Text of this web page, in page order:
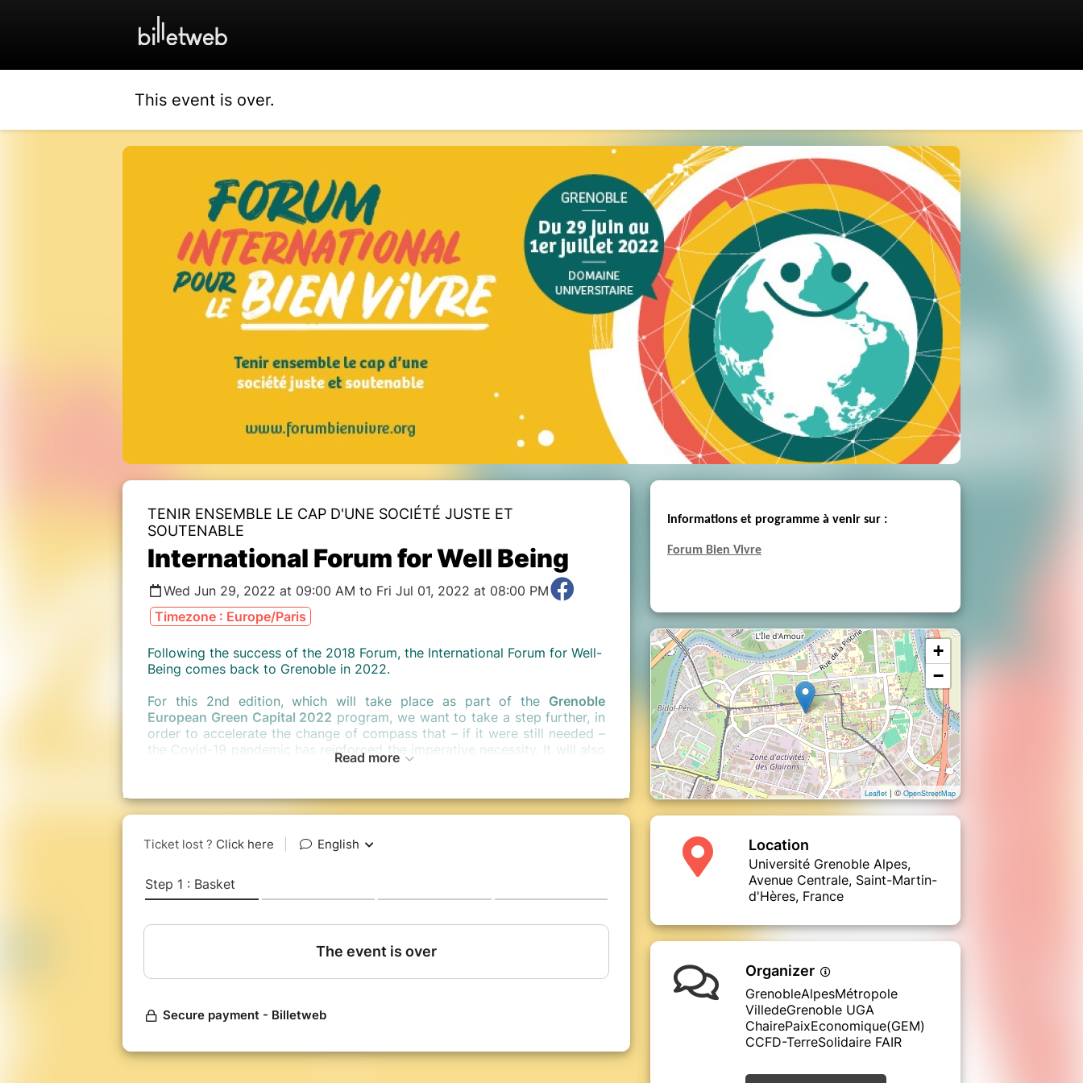
This event is over.
TENIR ENSEMBLE LE CAP D'UNE SOCIÉTÉ JUSTE ET
SOUTENABLE
International Forum for Well Being
Wed Jun 29, 2022 at 09:00 AM to Fri Jul 01, 2022 at 08:00 PM
Timezone : Europe/Paris
Following the success of the 2018 Forum, the International Forum for Well-
Being comes back to Grenoble in 2022.
For this 2nd edition, which will take place as part of the Grenoble
European Green Capital 2022 program, we want to take a step further, in
order to accelerate the change of compass that – if it were still needed –
the Covid-19 pandemic has reinforced the imperative necessity. It will also
translating well-being into actions and indicators,
to support, expand and nourish the community of actors and actors of
this change.
On the program during these 3 days: plenary assemblies, round tables,
evening!
indicators to build tomorrow ?”brought together for 3 days more than
1,000 participants from 25 different countries around the question of a
new “compass” of society. A first in Europe! Testimonies from all over the
world have made more visible and concrete a vision of development
Read more
Informations et programme à venir sur :
Forum Bien Vivre
+
−
Leaflet | © OpenStreetMap
Location
Université Grenoble Alpes,
Avenue Centrale, Saint-Martin-
d'Hères, France
Organizer
GrenobleAlpesMétropole
VilledeGrenoble UGA
ChairePaixEconomique(GEM)
CCFD-TerreSolidaire FAIR